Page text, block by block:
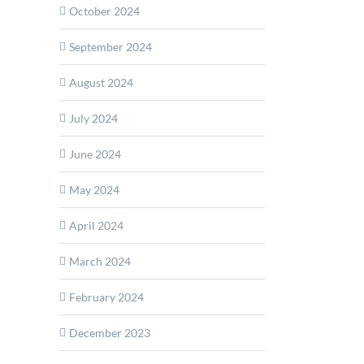
October 2024
September 2024
August 2024
July 2024
June 2024
May 2024
April 2024
March 2024
February 2024
December 2023